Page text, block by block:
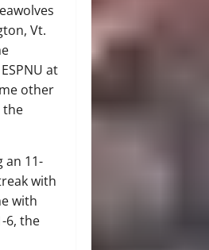
Vt.
at
other
the
an 11-
with
with
6, the